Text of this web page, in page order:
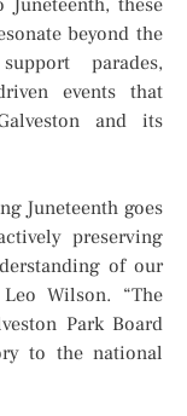
these
beyond the
parades,
events that
and its
Juneteenth goes
preserving
of our
Wilson. “The
Park Board
to the national